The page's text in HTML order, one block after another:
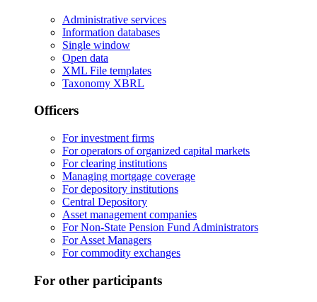
Administrative services
Information databases
Single window
Open data
XML File templates
Taxonomy XBRL
Officers
For investment firms
For operators of organized capital markets
For clearing institutions
Managing mortgage coverage
For depository institutions
Central Depository
Asset management companies
For Non-State Pension Fund Administrators
For Asset Managers
For commodity exchanges
For other participants